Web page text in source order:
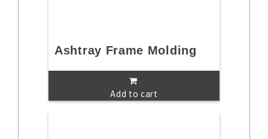
Ashtray Frame Molding
Add to cart